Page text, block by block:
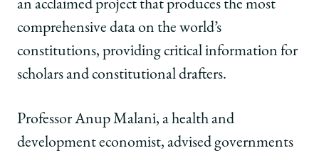
Impact
Facebook
Impact
on
x-
twitter
Impact
LinkedIn
an acclaimed project that produces the most
comprehensive data on the world’s
constitutions, providing critical information for
scholars and constitutional drafters.
Professor Anup Malani, a health and
development economist, advised governments